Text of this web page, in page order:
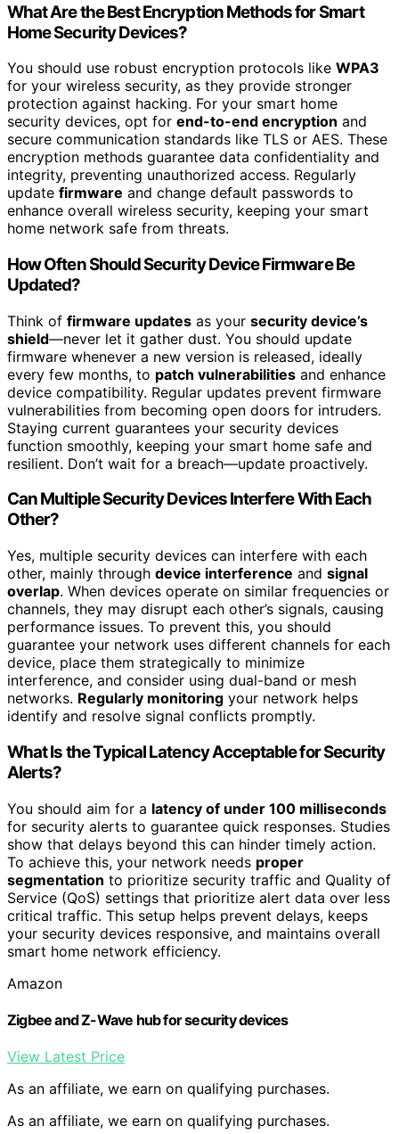
What Are the Best Encryption Methods for Smart
Home Security Devices?
You should use robust encryption protocols like WPA3
for your wireless security, as they provide stronger
protection against hacking. For your smart home
security devices, opt for end-to-end encryption and
secure communication standards like TLS or AES. These
encryption methods guarantee data confidentiality and
integrity, preventing unauthorized access. Regularly
update firmware and change default passwords to
enhance overall wireless security, keeping your smart
home network safe from threats.
How Often Should Security Device Firmware Be
Updated?
Think of firmware updates as your security device’s
shield—never let it gather dust. You should update
firmware whenever a new version is released, ideally
every few months, to patch vulnerabilities and enhance
device compatibility. Regular updates prevent firmware
vulnerabilities from becoming open doors for intruders.
Staying current guarantees your security devices
function smoothly, keeping your smart home safe and
resilient. Don’t wait for a breach—update proactively.
Can Multiple Security Devices Interfere With Each
Other?
Yes, multiple security devices can interfere with each
other, mainly through device interference and signal
overlap. When devices operate on similar frequencies or
channels, they may disrupt each other’s signals, causing
performance issues. To prevent this, you should
guarantee your network uses different channels for each
device, place them strategically to minimize
interference, and consider using dual-band or mesh
networks. Regularly monitoring your network helps
identify and resolve signal conflicts promptly.
What Is the Typical Latency Acceptable for Security
Alerts?
You should aim for a latency of under 100 milliseconds
for security alerts to guarantee quick responses. Studies
show that delays beyond this can hinder timely action.
To achieve this, your network needs proper
segmentation to prioritize security traffic and Quality of
Service (QoS) settings that prioritize alert data over less
critical traffic. This setup helps prevent delays, keeps
your security devices responsive, and maintains overall
smart home network efficiency.
Amazon
Zigbee and Z-Wave hub for security devices
View Latest Price
As an affiliate, we earn on qualifying purchases.
As an affiliate, we earn on qualifying purchases.